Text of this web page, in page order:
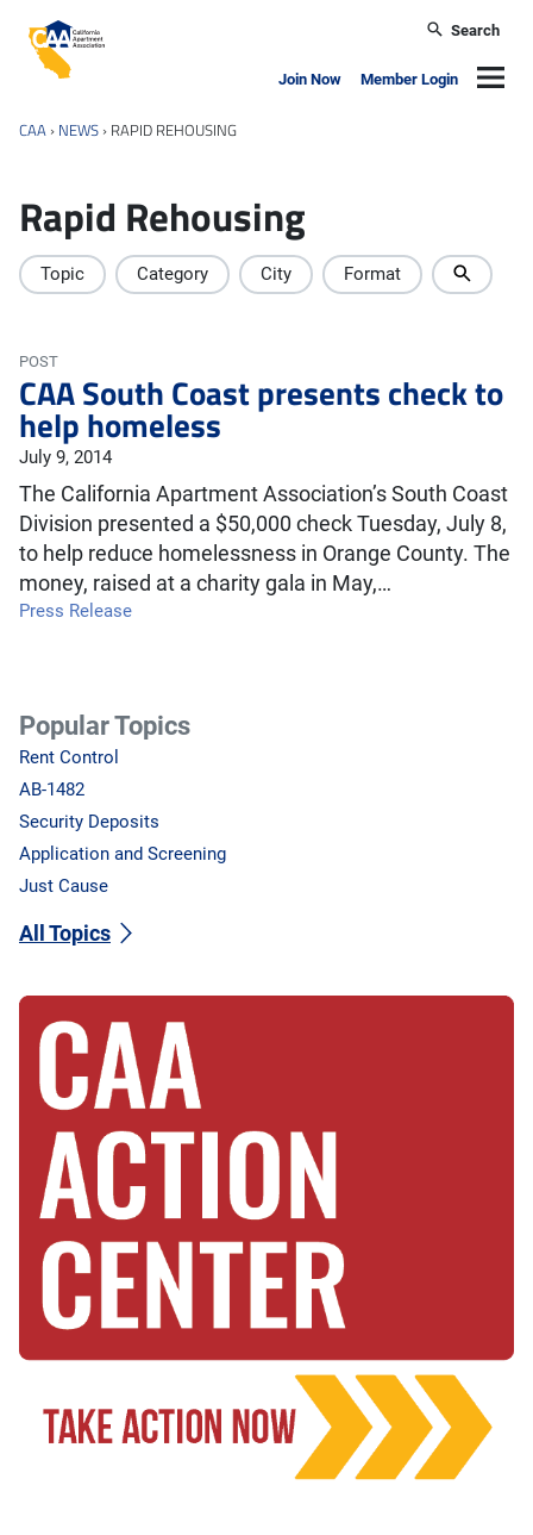
California Apartment Association
Search
Join Now Member Login
CAA › NEWS › RAPID REHOUSING
Rapid Rehousing
Topic Category City Format
POST
CAA South Coast presents check to
help homeless
July 9, 2014
The California Apartment Association’s South Coast
Division presented a $50,000 check Tuesday, July 8,
to help reduce homelessness in Orange County. The
money, raised at a charity gala in May,…
Press Release
Popular Topics
Rent Control
AB-1482
Security Deposits
Application and Screening
Just Cause
All Topics